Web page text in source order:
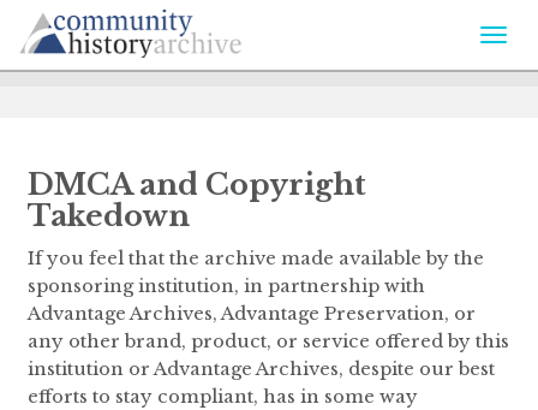
DMCA and Copyright
Takedown
If you feel that the archive made available by the
sponsoring institution, in partnership with
Advantage Archives, Advantage Preservation, or
any other brand, product, or service offered by this
institution or Advantage Archives, despite our best
efforts to stay compliant, has in some way